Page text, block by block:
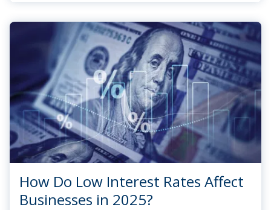
How Do Low Interest Rates Affect
Businesses in 2025?